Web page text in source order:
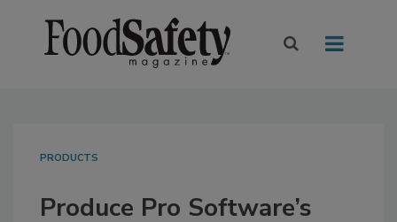
PRODUCTS
Produce Pro Software’s